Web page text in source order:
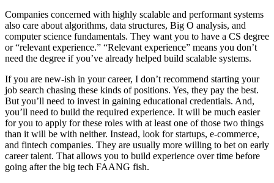
Companies concerned with highly scalable and performant systems
also care about algorithms, data structures, Big O analysis, and
computer science fundamentals. They want you to have a CS degree
or “relevant experience.” “Relevant experience” means you don’t
need the degree if you’ve already helped build scalable systems.
If you are new-ish in your career, I don’t recommend starting your
job search chasing these kinds of positions. Yes, they pay the best.
But you’ll need to invest in gaining educational credentials. And,
you’ll need to build the required experience. It will be much easier
for you to apply for these roles with at least one of those two things
than it will be with neither. Instead, look for startups, e-commerce,
and fintech companies. They are usually more willing to bet on early
career talent. That allows you to build experience over time before
going after the big tech FAANG fish.